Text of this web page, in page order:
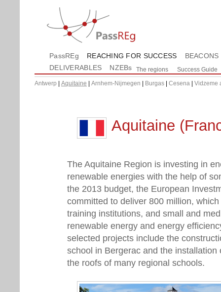
PassREg REACHING FOR SUCCESS
BEACONS
DELIVERABLES
NZEBs The regions
Success Guide
Antwerp
Aquitaine Arnhem-Nijmegen Burgas Cesena Vidzeme
Aquitaine
The Aquitaine Region is investing in
renewable energies with the help of
the 2013 budget, the European
committed to deliver 800 million,
training institutions, and small and
renewable energy and energy
selected projects include the
school in Bergerac and the
the roofs of many regional schools.